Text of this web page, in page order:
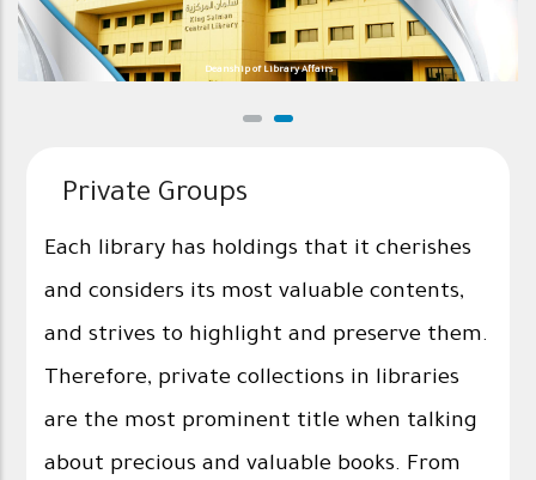
Deanship of Library Affairs
Private Groups
Each library has holdings that it cherishes
and considers its most valuable contents,
and strives to highlight and preserve them.
Therefore, private collections in libraries
are the most prominent title when talking
about precious and valuable books. From